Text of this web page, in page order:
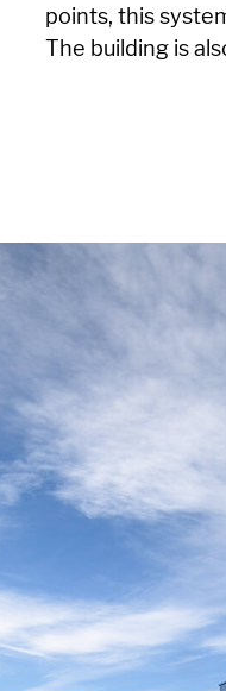
points, this
The building is